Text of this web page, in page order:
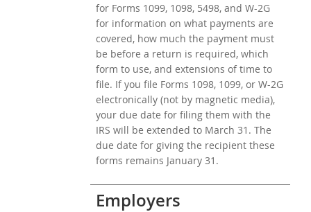
for Forms 1099, 1098, 5498, and W-2G
for information on what payments are
covered, how much the payment must
be before a return is required, which
form to use, and extensions of time to
file. If you file Forms 1098, 1099, or W-2G
electronically (not by magnetic media),
your due date for filing them with the
IRS will be extended to March 31. The
due date for giving the recipient these
forms remains January 31.
Employers